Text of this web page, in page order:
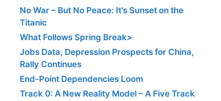
No War – But No Peace: It’s Sunset on the
Titanic
What Follows Spring Break>
Jobs Data, Depression Prospects for China,
Rally Continues
End-Point Dependencies Loom
Track 0: A New Reality Model – A Five Track